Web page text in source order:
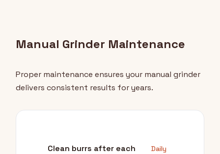
Manual Grinder Maintenance
Proper maintenance ensures your manual grinder
delivers consistent results for years.
Clean burrs after each
Daily